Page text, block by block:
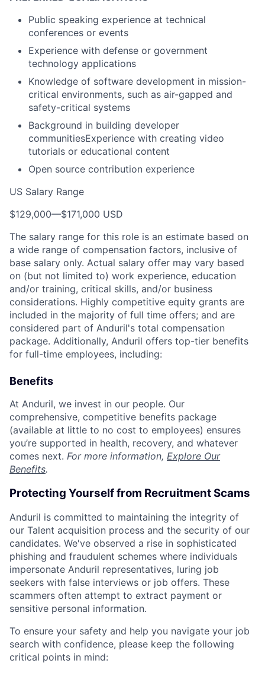
Public speaking experience at technical
conferences or events
Experience with defense or government
technology applications
Knowledge of software development in mission-
critical environments, such as air-gapped and
safety-critical systems
Background in building developer
communitiesExperience with creating video
tutorials or educational content
Open source contribution experience
US Salary Range
$129,000—$171,000 USD
The salary range for this role is an estimate based on
a wide range of compensation factors, inclusive of
base salary only. Actual salary offer may vary based
on (but not limited to) work experience, education
and/or training, critical skills, and/or business
considerations. Highly competitive equity grants are
included in the majority of full time offers; and are
considered part of Anduril's total compensation
package. Additionally, Anduril offers top-tier benefits
for full-time employees, including:
Benefits
At Anduril, we invest in our people. Our
comprehensive, competitive benefits package
(available at little to no cost to employees) ensures
you’re supported in health, recovery, and whatever
comes next. For more information, Explore Our
Benefits.
Protecting Yourself from Recruitment Scams
Anduril is committed to maintaining the integrity of
our Talent acquisition process and the security of our
candidates. We've observed a rise in sophisticated
phishing and fraudulent schemes where individuals
impersonate Anduril representatives, luring job
seekers with false interviews or job offers. These
scammers often attempt to extract payment or
sensitive personal information.
To ensure your safety and help you navigate your job
search with confidence, please keep the following
critical points in mind: